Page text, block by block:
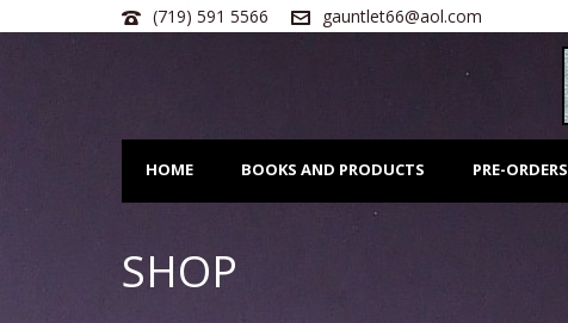
(719) 591 5566 gauntlet66@aol.com
HOME BOOKS AND PRODUCTS PRE-ORDERS
SHOP